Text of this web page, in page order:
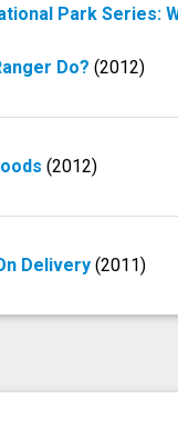
Park Series:
Do?(2012)
(2012)
Delivery(2011)